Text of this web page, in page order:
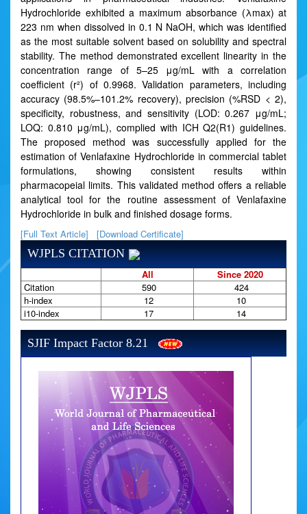
Hydrochloride exhibited a maximum absorbance (λmax) at
223 nm when dissolved in 0.1 N NaOH, which was identified
as the most suitable solvent based on solubility and spectral
stability. The method demonstrated excellent linearity in the
concentration range of 5–25 μg/mL with a correlation
coefficient (r²) of 0.9968. Validation parameters, including
accuracy (98.5%–101.2% recovery), precision (%RSD < 2),
specificity, robustness, and sensitivity (LOD: 0.267 μg/mL;
LOQ: 0.810 μg/mL), complied with ICH Q2(R1) guidelines.
The proposed method was successfully applied for the
estimation of Venlafaxine Hydrochloride in commercial tablet
formulations, showing consistent results within
pharmacopeial limits. This validated method offers a reliable
analytical tool for the routine assessment of Venlafaxine
Hydrochloride in bulk and finished dosage forms.
[Full Text Article] [Download Certificate]
WJPLS CITATION
All
Since 2020
Citation
590
424
h-index
12
10
i10-index
17 14
SJIF Impact Factor 8.21